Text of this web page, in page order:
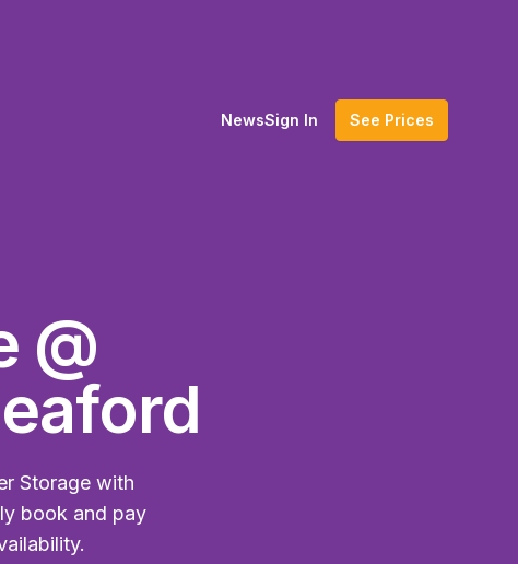
NewsSign In See Prices
@
Storage with
book and pay